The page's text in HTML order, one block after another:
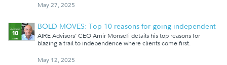
May 27, 2025
BOLD MOVES: Top 10 reasons for going independent
AIRE Advisors' CEO Amir Monsefi details his top reasons for
blazing a trail to independence where clients come first.
May 12, 2025